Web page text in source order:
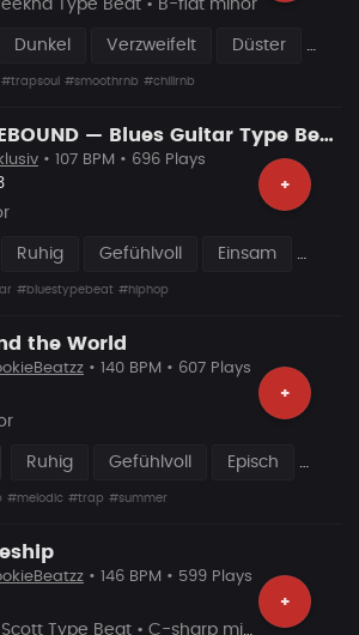
Type Beat • B-flat minor
Dunkel Verzweifelt Düster
#trapsoul #smoothrnb #chillrnb
HOMEBOUND — Blues Guitar Type Beat • Smooth Hip Hop Instrumental 2026
+
• 107 BPM • 696 Plays
Ruhig Gefühlvoll Einsam
#bluestypebeat #hiphop
the World
+
• 140 BPM • 607 Plays
Ruhig Gefühlvoll Episch
#melodic #trap #summer
+
• 146 BPM • 599 Plays
Travis Scott Type Beat • C-sharp minor